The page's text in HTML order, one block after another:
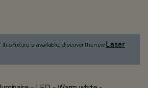
fixture is available: discover the new Laser